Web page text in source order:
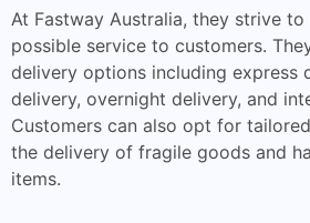
At Fastway Australia, they strive
possible service to customers.
delivery options including express
delivery, overnight delivery, and
Customers can also opt for
the delivery of fragile goods and
items.